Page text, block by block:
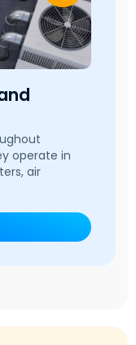
operate in
air